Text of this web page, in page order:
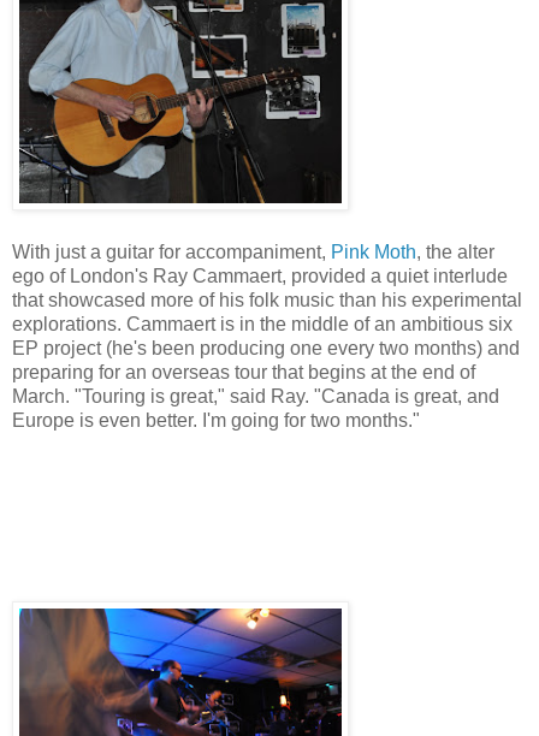
With just a guitar for accompaniment, Pink Moth, the alter
ego of London's Ray Cammaert, provided a quiet interlude
that showcased more of his folk music than his experimental
explorations. Cammaert is in the middle of an ambitious six
EP project (he's been producing one every two months) and
preparing for an overseas tour that begins at the end of
March. "Touring is great," said Ray. "Canada is great, and
Europe is even better. I'm going for two months."